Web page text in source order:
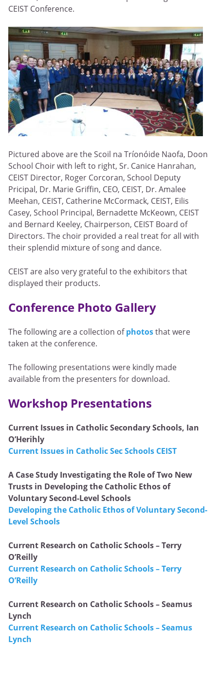
CEIST Conference.
Pictured above are the Scoil na Tríonóide Naofa, Doon
School Choir with left to right, Sr. Canice Hanrahan,
CEIST Director, Roger Corcoran, School Deputy
Pricipal, Dr. Marie Griffin, CEO, CEIST, Dr. Amalee
Meehan, CEIST, Catherine McCormack, CEIST, Eilis
Casey, School Principal, Bernadette McKeown, CEIST
and Bernard Keeley, Chairperson, CEIST Board of
Directors. The choir provided a real treat for all with
their splendid mixture of song and dance.
CEIST are also very grateful to the exhibitors that
displayed their products.
Conference Photo Gallery
The following are a collection ofphotosthat were
taken at the conference.
The following presentations were kindly made
available from the presenters for download.
Workshop Presentations
Current Issues in Catholic Secondary Schools, Ian
O’Herihly
Current Issues in Catholic Sec Schools CEIST
A Case Study Investigating the Role of Two New
Trusts in Developing the Catholic Ethos of
Voluntary Second-Level Schools
Developing the Catholic Ethos of Voluntary Second-
Level Schools
Current Research on Catholic Schools – Terry
O’Reilly
Current Research on Catholic Schools – Terry
O’Reilly
Current Research on Catholic Schools – Seamus
Lynch
Current Research on Catholic Schools – Seamus
Lynch